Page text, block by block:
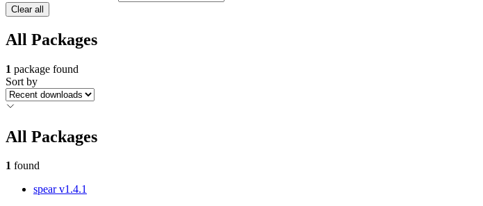
Clear all
All Packages
1 package found
Sort by
All Packages
1 found
spearv1.4.1